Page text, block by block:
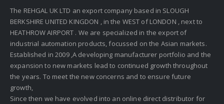
The REHGAL UK LTD an export company based in SLOUGH
BERKSHIRE UNITED KINGDON , in the WEST of LONDON , next to
HEATHROW AIRPORT . We are specialized in the export of
industrial automation products, focussed on the Asian markets.
Established in 2009 ,A developing manufacturer portfolio and the
expansion to new markets lead to continued growth throughout
the years. To meet the new concerns and to ensure future
growth,
Since then we have evolved into an online direct distributor for